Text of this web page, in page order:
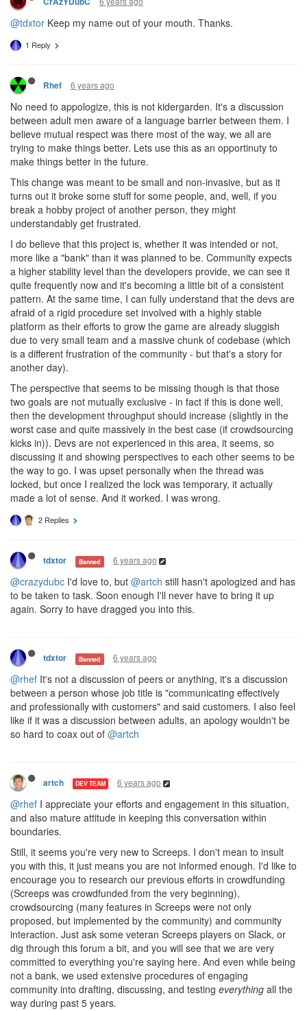
@tdxtor Keep my name out of your mouth. Thanks.
1 Reply
Rhef 6 years ago
No need to appologize, this is not kidergarden. It's a discussion
between adult men aware of a language barrier between them. I
believe mutual respect was there most of the way, we all are
trying to make things better. Lets use this as an opportinuty to
make things better in the future.
This change was meant to be small and non-invasive, but as it
turns out it broke some stuff for some people, and, well, if you
break a hobby project of another person, they might
understandably get frustrated.
I do believe that this project is, whether it was intended or not,
more like a "bank" than it was planned to be. Community expects
a higher stability level than the developers provide, we can see it
quite frequently now and it's becoming a little bit of a consistent
pattern. At the same time, I can fully understand that the devs are
afraid of a rigid procedure set involved with a highly stable
platform as their efforts to grow the game are already sluggish
due to very small team and a massive chunk of codebase (which
is a different frustration of the community - but that's a story for
another day).
The perspective that seems to be missing though is that those
two goals are not mutually exclusive - in fact if this is done well,
then the development throughput should increase (slightly in the
worst case and quite massively in the best case (if crowdsourcing
kicks in)). Devs are not experienced in this area, it seems, so
discussing it and showing perspectives to each other seems to be
the way to go. I was upset personally when the thread was
locked, but once I realized the lock was temporary, it actually
made a lot of sense. And it worked. I was wrong.
2 Replies
tdxtor Banned 6 years ago
@crazydubc I'd love to, but @artch still hasn't apologized and has
to be taken to task. Soon enough I'll never have to bring it up
again. Sorry to have dragged you into this.
tdxtor Banned 6 years ago
@rhef It's not a discussion of peers or anything, it's a discussion
between a person whose job title is "communicating effectively
and professionally with customers" and said customers. I also feel
like if it was a discussion between adults, an apology wouldn't be
so hard to coax out of @artch
artch DEV TEAM 6 years ago
@rhef I appreciate your efforts and engagement in this situation,
and also mature attitude in keeping this conversation within
boundaries.
Still, it seems you're very new to Screeps. I don't mean to insult
you with this, it just means you are not informed enough. I'd like to
encourage you to research our previous efforts in crowdfunding
(Screeps was crowdfunded from the very beginning),
crowdsourcing (many features in Screeps were not only
proposed, but implemented by the community) and community
interaction. Just ask some veteran Screeps players on Slack, or
dig through this forum a bit, and you will see that we are very
committed to everything you're saying here. And even while being
not a bank, we used extensive procedures of engaging
community into drafting, discussing, and testing everything all the
way during past 5 years.